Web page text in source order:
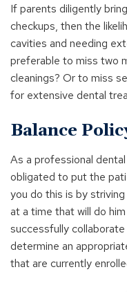
If parents diligently
checkups, then the
cavities and needing
preferable to miss two
cleanings? Or to miss
for extensive dental
Balance
As a professional
obligated to put the
you do this is by
at a time that will do
successfully
determine an
that are currently